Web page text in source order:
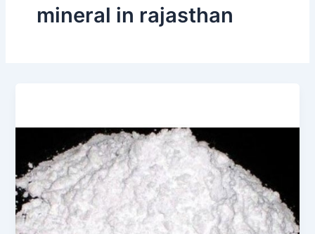
mineral in rajasthan